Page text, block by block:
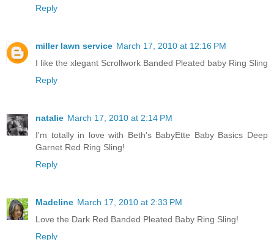
Reply
miller lawn service March 17, 2010 at 12:16 PM
I like the xlegant Scrollwork Banded Pleated baby Ring Sling
Reply
natalie March 17, 2010 at 2:14 PM
I'm totally in love with Beth's BabyEtte Baby Basics Deep
Garnet Red Ring Sling!
Reply
Madeline March 17, 2010 at 2:33 PM
Love the Dark Red Banded Pleated Baby Ring Sling!
Reply